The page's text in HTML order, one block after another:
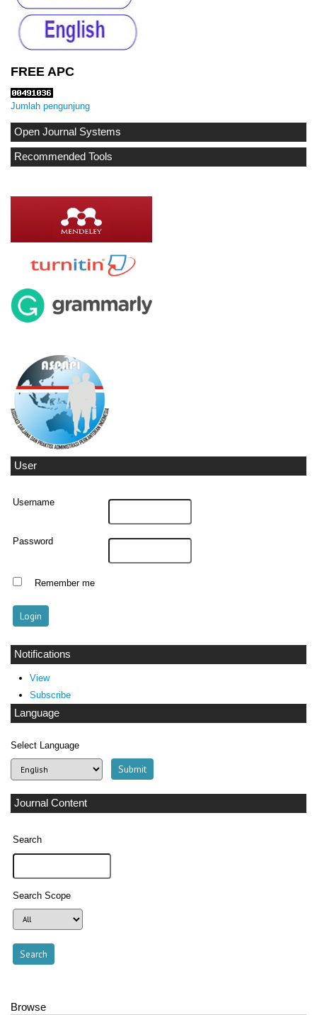
FREE APC
Jumlah pengunjung
Open Journal Systems
Recommended Tools
User
Username
Password
Remember me
Notifications
View
Subscribe
Language
Select Language
Journal Content
Search
Search Scope
Browse